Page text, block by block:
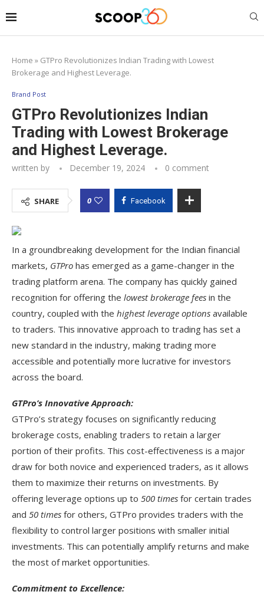
Home » GTPro Revolutionizes Indian Trading with Lowest
Brokerage and Highest Leverage.
Brand Post
GTPro Revolutionizes Indian
Trading with Lowest Brokerage
and Highest Leverage.
written by December 19, 2024 0 comment
SHARE 0 Facebook
In a groundbreaking development for the Indian financial
markets, GTPro has emerged as a game-changer in the
trading platform arena. The company has quickly gained
recognition for offering the lowest brokerage fees in the
country, coupled with the highest leverage options available
to traders. This innovative approach to trading has set a
new standard in the industry, making trading more
accessible and potentially more lucrative for investors
across the board.
GTPro’s Innovative Approach:
GTPro’s strategy focuses on significantly reducing
brokerage costs, enabling traders to retain a larger
portion of their profits. This cost-effectiveness is a major
draw for both novice and experienced traders, as it allows
them to maximize their returns on investments. By
offering leverage options up to 500 times for certain trades
and 50 times for others, GTPro provides traders with the
flexibility to control larger positions with smaller initial
investments. This can potentially amplify returns and make
the most of market opportunities.
Commitment to Excellence: